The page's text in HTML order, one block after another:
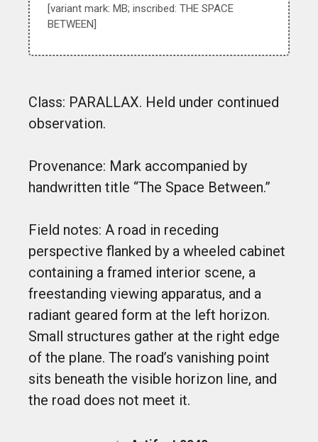
[variant mark: MB; inscribed: THE SPACE
BETWEEN]
Class: PARALLAX. Held under continued
observation.
Provenance: Mark accompanied by
handwritten title “The Space Between.”
Field notes: A road in receding
perspective flanked by a wheeled cabinet
containing a framed interior scene, a
freestanding viewing apparatus, and a
radiant geared form at the left horizon.
Small structures gather at the right edge
of the plane. The road’s vanishing point
sits beneath the visible horizon line, and
the road does not meet it.